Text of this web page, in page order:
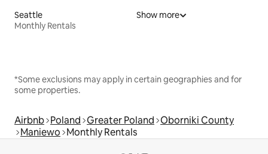
Seattle
Monthly Rentals
Show more
*Some exclusions may apply in certain geographies and for
some properties.
Airbnb Poland Greater Poland Oborniki County
Maniewo Monthly Rentals